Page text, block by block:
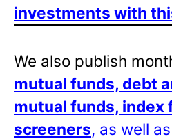
investments with
We also publish
mutual funds, debt
mutual funds, index
screeners, as well as